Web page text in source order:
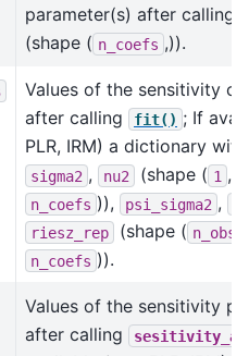
parameter(s) after calling
(shape ( n_coefs ,)).
Values of the sensitivity
after calling
fit() ; If
PLR, IRM) a dictionary
sigma2 , nu2 (shape ( 1 ,
n_coefs )), psi_sigma2 ,
riesz_rep
(shape ( n_obs
n_coefs )).
Values of the sensitivity
after calling